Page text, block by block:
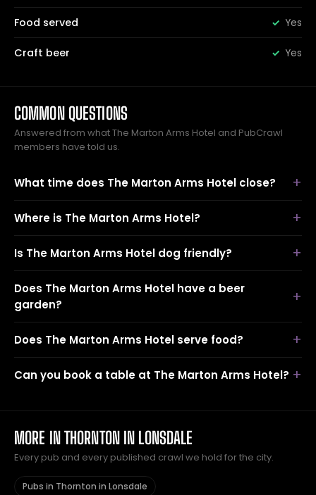
Food served Yes
Craft beer Yes
COMMON QUESTIONS
Answered from what The Marton Arms Hotel and PubCrawl
members have told us.
What time does The Marton Arms Hotel close?
Where is The Marton Arms Hotel?
Is The Marton Arms Hotel dog friendly?
Does The Marton Arms Hotel have a beer
garden?
Does The Marton Arms Hotel serve food?
Can you book a table at The Marton Arms Hotel?
MORE IN THORNTON IN LONSDALE
Every pub and every published crawl we hold for the city.
Pubs in Thornton in Lonsdale